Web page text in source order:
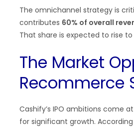
The omnichannel strategy is
contributes 60% of overall
That share is expected to rise to
The Market
Recommerce
Cashify’s IPO ambitions come
for significant growth.